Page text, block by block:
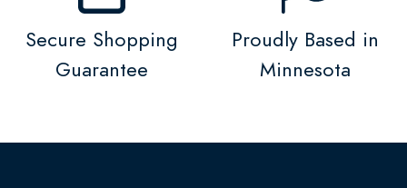
Secure Shopping
Guarantee
Proudly Based in
Minnesota